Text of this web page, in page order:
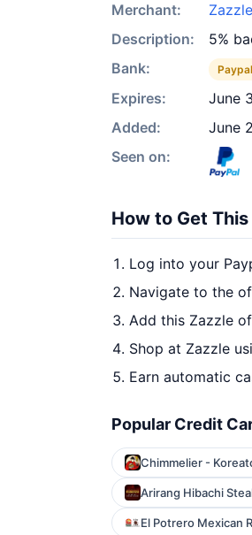
Merchant:
Zazzle
Description:
5%
Bank:
Paypal
Expires:
June
Added:
June
Seen on:
How to Get
Log into your
Navigate to the
Add this Zazzle
Shop at Zazzle
Earn automatic
Popular Credit
Chimmelier -
Arirang Hibachi
El Potrero Mexican